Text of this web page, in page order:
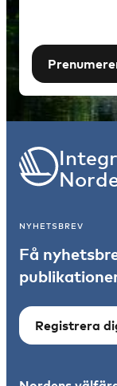
NYHETSBREV
Få
Registrera